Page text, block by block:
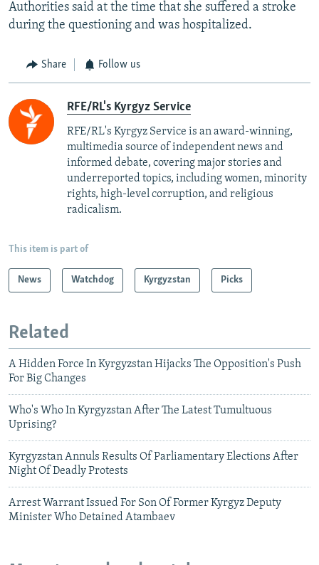
Authorities said at the time that she suffered a stroke
during the questioning and was hospitalized.
Share Follow us
RFE/RL's Kyrgyz Service
RFE/RL's Kyrgyz Service is an award-winning,
multimedia source of independent news and
informed debate, covering major stories and
underreported topics, including women, minority
rights, high-level corruption, and religious
radicalism.
This item is part of
News Watchdog Kyrgyzstan Picks
Related
A Hidden Force In Kyrgyzstan Hijacks The Opposition's Push
For Big Changes
Who's Who In Kyrgyzstan After The Latest Tumultuous
Uprising?
Kyrgyzstan Annuls Results Of Parliamentary Elections After
Night Of Deadly Protests
Arrest Warrant Issued For Son Of Former Kyrgyz Deputy
Minister Who Detained Atambaev